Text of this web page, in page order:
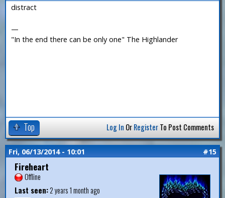
distract
—
"In the end there can be only one" The Highlander
Top Log In OrRegisterTo Post Comments
Fri, 06/13/2014 - 10:01 #15
Fireheart
Offline
Last seen:2 years 1 month ago